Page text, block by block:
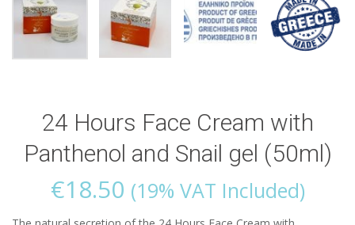
24 Hours Face Cream with
Panthenol and Snail gel (50ml)
€18.50 (19% VAT Included)